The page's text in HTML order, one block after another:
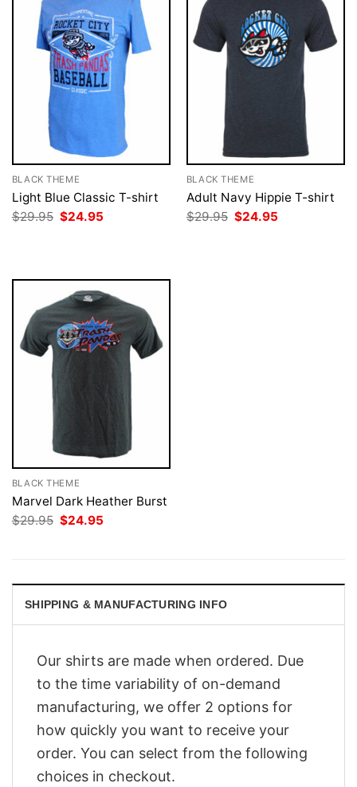
BLACK THEME
Light Blue Classic T-shirt
$29.95 Original
price
$24.95
BLACK THEME
Adult Navy Hippie T-shirt
$29.95 Original
price
$24.95
BLACK THEME
Marvel Dark Heather Burst
$29.95 Original
price
$24.95
SHIPPING & MANUFACTURING INFO
Our shirts are made when ordered. Due
to the time variability of on-demand
manufacturing, we offer 2 options for
how quickly you want to receive your
order. You can select from the following
choices in checkout.